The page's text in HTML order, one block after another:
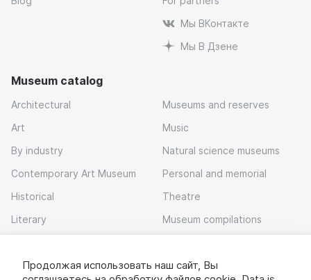
Мы ВКонтакте
Мы В Дзене
Museum catalog
Architectural
Art
By industry
Contemporary Art Museum
Historical
Literary
Museums and reserves
Music
Natural science museums
Personal and memorial
Theatre
Museum compilations
Download app
Продолжая использовать наш сайт, Вы